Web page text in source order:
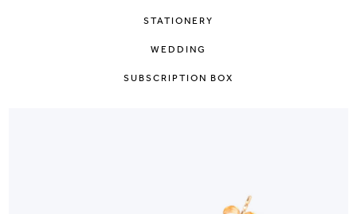
STATIONERY
WEDDING
SUBSCRIPTION BOX